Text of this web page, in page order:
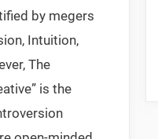
by megers
Intuition,
The
is the